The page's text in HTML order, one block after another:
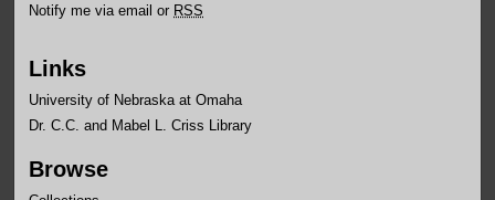
Notify me via email or RSS
Links
University of Nebraska at Omaha
Dr. C.C. and Mabel L. Criss Library
Browse